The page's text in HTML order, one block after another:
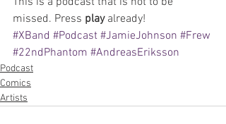
missed. Press play already!
#XBand #Podcast #JamieJohnson #Frew
#22ndPhantom #AndreasEriksson
Podcast
Comics
Artists